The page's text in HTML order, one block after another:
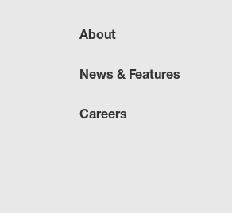
About
News & Features
Careers